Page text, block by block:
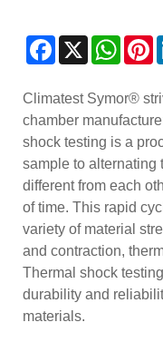
Facebook
X
Climatest Symor®
chamber
shock testing is a
sample to alternating
different from each
of time. This rapid
variety of material
and contraction,
Thermal shock
durability and
materials.